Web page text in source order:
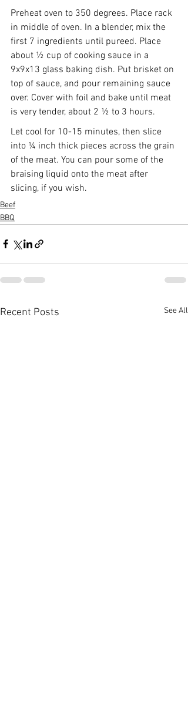
Preheat oven to 350 degrees. Place rack
in middle of oven. In a blender, mix the
first 7 ingredients until pureed. Place
about ½ cup of cooking sauce in a
9x9x13 glass baking dish. Put brisket on
top of sauce, and pour remaining sauce
over. Cover with foil and bake until meat
is very tender, about 2 ½ to 3 hours.
Let cool for 10-15 minutes, then slice
into ¼ inch thick pieces across the grain
of the meat. You can pour some of the
braising liquid onto the meat after
slicing, if you wish.
Beef
BBQ
Recent Posts See All